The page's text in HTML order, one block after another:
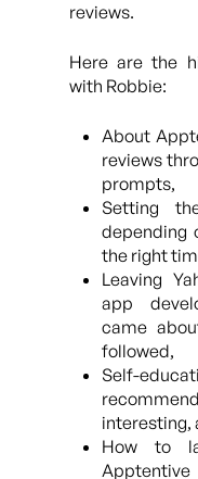
reviews.
Here are the
with Robbie:
About
reviews
prompts,
Setting
depending
the right
Leaving
app
came
followed,
Self-
interesting,
How to